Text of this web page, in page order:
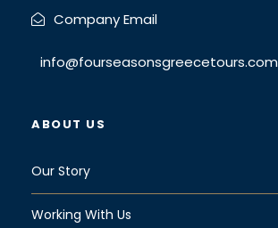
Company Email
info@fourseasonsgreecetours.com
ABOUT US
Our Story
Working With Us